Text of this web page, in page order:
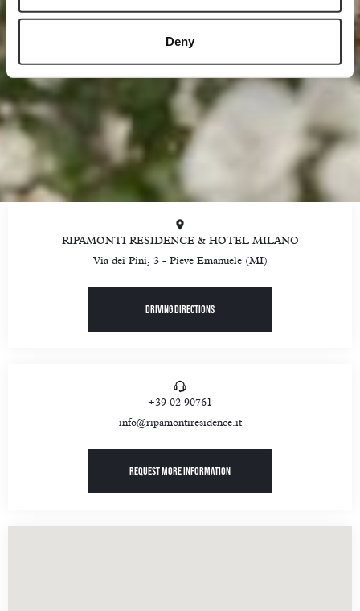
Deny
RIPAMONTI RESIDENCE & HOTEL MILANO
Via dei Pini, 3 - Pieve Emanuele (MI)
Driving directions
+39 02 90761
info@ripamontiresidence.it
Request more information